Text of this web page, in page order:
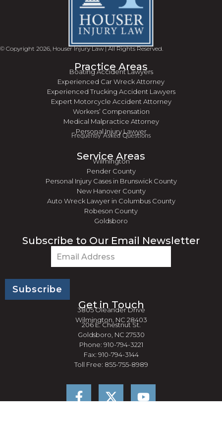
© Copyright 2026, Houser Injury Law | All Rights Reserved.
Practice Areas
Boating Accident Lawyers
Experienced Car Wreck Attorney
Experienced Trucking Accident Lawyers
Expert Motorcycle Accident Attorney
Workers’ Compensation
Medical Malpractice Attorney
Personal Injury Lawyer
Frequently Asked Questions
Service Areas
Wilmington
Pender County
Personal Injury Cases in Brunswick County
New Hanover County
Auto Wreck Lawyer in Columbus County
Robeson County
Goldsboro
Subscribe to Our Email Newsletter
Get in Touch
3805 Oleander Drive
Wilmington, NC 28403
206 E. Chestnut St.
Goldsboro, NC 27530
Phone: 910-794-3221
Fax: 910-794-3144
Toll Free: 855-755-8989
a
c
o
u